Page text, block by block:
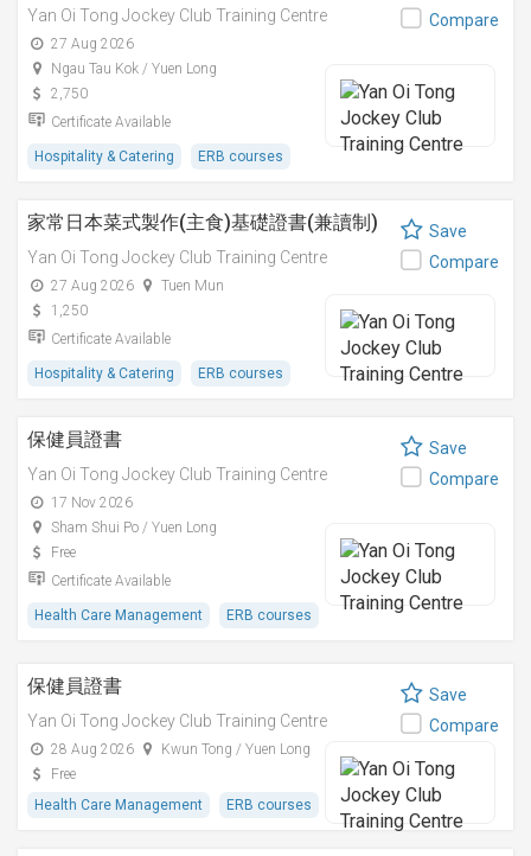
Yan Oi Tong Jockey Club Training Centre
27 Aug 2026
Ngau Tau Kok / Yuen Long
2,750
Certificate Available
Hospitality & Catering ERB courses
Compare
家常日本菜式製作(主食)基礎證書(兼讀制)
Yan Oi Tong Jockey Club Training Centre
27 Aug 2026
Tuen Mun
1,250
Certificate Available
Hospitality & Catering ERB courses
Save
Compare
保健員證書
Yan Oi Tong Jockey Club Training Centre
17 Nov 2026
Sham Shui Po / Yuen Long
Free
Certificate Available
Health Care Management ERB courses
Save
Compare
保健員證書
Yan Oi Tong Jockey Club Training Centre
28 Aug 2026
Kwun Tong / Yuen Long
Free
Health Care Management
ERB courses
Save
Compare